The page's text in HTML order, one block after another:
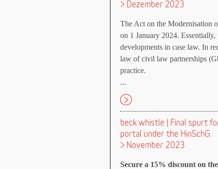
> Dezember 2023
The Act on the Modernisation
on 1 January 2024.
developments in case law. In
law of civil law partnerships
practice.
...
beck whistle | Final spurt
portal under the HinSchG.
> November 2023
Secure a 15% discount on